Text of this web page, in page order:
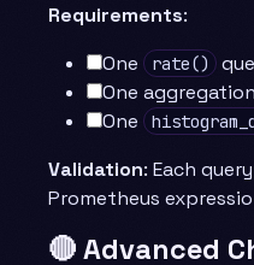
Requirements:
One
rate()
One
One
Validation: Each
Prometheus
🔴 Advanced